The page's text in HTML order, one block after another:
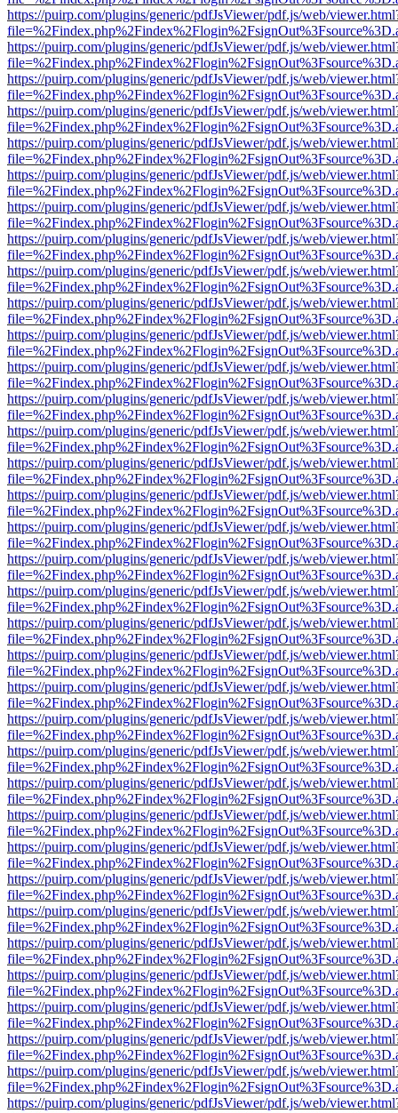
https://puirp.com/plugins/generic/pdfJsViewer/pdf.js/web/
https://puirp.com/plugins/generic/pdfJsViewer/pdf.js/web/
https://puirp.com/plugins/generic/pdfJsViewer/pdf.js/web/
https://puirp.com/plugins/generic/pdfJsViewer/pdf.js/web/
https://puirp.com/plugins/generic/pdfJsViewer/pdf.js/web/
https://puirp.com/plugins/generic/pdfJsViewer/pdf.js/web/
https://puirp.com/plugins/generic/pdfJsViewer/pdf.js/web/
https://puirp.com/plugins/generic/pdfJsViewer/pdf.js/web/
https://puirp.com/plugins/generic/pdfJsViewer/pdf.js/web/
https://puirp.com/plugins/generic/pdfJsViewer/pdf.js/web/
https://puirp.com/plugins/generic/pdfJsViewer/pdf.js/web/
https://puirp.com/plugins/generic/pdfJsViewer/pdf.js/web/
https://puirp.com/plugins/generic/pdfJsViewer/pdf.js/web/
https://puirp.com/plugins/generic/pdfJsViewer/pdf.js/web/
https://puirp.com/plugins/generic/pdfJsViewer/pdf.js/web/
https://puirp.com/plugins/generic/pdfJsViewer/pdf.js/web/
https://puirp.com/plugins/generic/pdfJsViewer/pdf.js/web/
https://puirp.com/plugins/generic/pdfJsViewer/pdf.js/web/
https://puirp.com/plugins/generic/pdfJsViewer/pdf.js/web/
https://puirp.com/plugins/generic/pdfJsViewer/pdf.js/web/
https://puirp.com/plugins/generic/pdfJsViewer/pdf.js/web/
https://puirp.com/plugins/generic/pdfJsViewer/pdf.js/web/
https://puirp.com/plugins/generic/pdfJsViewer/pdf.js/web/
https://puirp.com/plugins/generic/pdfJsViewer/pdf.js/web/
https://puirp.com/plugins/generic/pdfJsViewer/pdf.js/web/
https://puirp.com/plugins/generic/pdfJsViewer/pdf.js/web/
https://puirp.com/plugins/generic/pdfJsViewer/pdf.js/web/
https://puirp.com/plugins/generic/pdfJsViewer/pdf.js/web/
https://puirp.com/plugins/generic/pdfJsViewer/pdf.js/web/
https://puirp.com/plugins/generic/pdfJsViewer/pdf.js/web/
https://puirp.com/plugins/generic/pdfJsViewer/pdf.js/web/
https://puirp.com/plugins/generic/pdfJsViewer/pdf.js/web/
https://puirp.com/plugins/generic/pdfJsViewer/pdf.js/web/
https://puirp.com/plugins/generic/pdfJsViewer/pdf.js/web/
https://puirp.com/plugins/generic/pdfJsViewer/pdf.js/web/